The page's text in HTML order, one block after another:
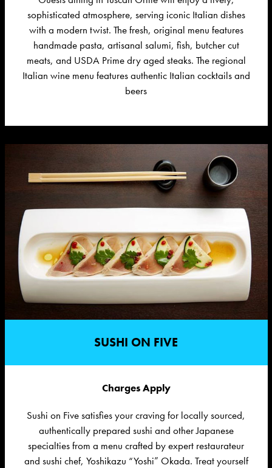
sophisticated atmosphere, serving iconic Italian dishes
with a modern twist. The fresh, original menu features
handmade pasta, artisanal salumi, fish, butcher cut
meats, and USDA Prime dry aged steaks. Theregional
Italian wine menu features authentic Italian cocktails and
beers
SUSHI ON FIVE
Charges Apply
Sushi on Five satisfies your craving for locally sourced,
authentically prepared sushi and other Japanese
specialties from a menu crafted by expert restaurateur
and sushi chef, Yoshikazu “Yoshi” Okada. Treat yourself